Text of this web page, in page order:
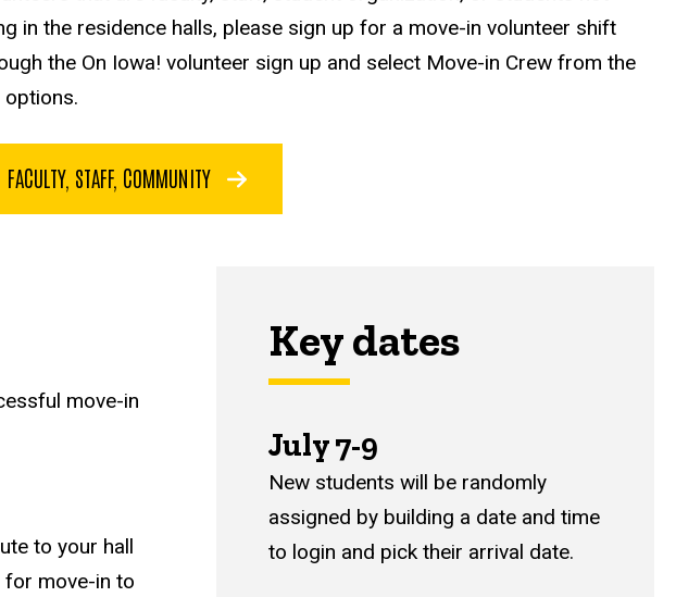
in the residence halls, please sign up for a move-in volunteer shift
the On Iowa! volunteer sign up and select Move-in Crew from the
options.
FACULTY, STAFF, COMMUNITY
move-in
to your hall
for move-in to
Key dates
July 7-9
New students will be randomly
assigned by building a date and time
to login and pick their arrival date.